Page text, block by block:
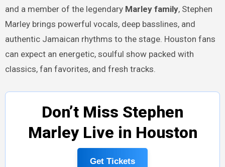
and a member of the legendary Marley family, Stephen
Marley brings powerful vocals, deep basslines, and
authentic Jamaican rhythms to the stage. Houston fans
can expect an energetic, soulful show packed with
classics, fan favorites, and fresh tracks.
Don’t Miss Stephen
Marley Live in Houston
Get Tickets